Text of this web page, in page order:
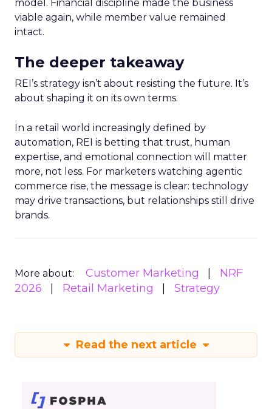
model. Financial discipline made the business
viable again, while member value remained
intact.
The deeper takeaway
REI’s strategy isn’t about resisting the future. It’s
about shaping it on its own terms.
In a retail world increasingly defined by
automation, REI is betting that trust, human
expertise, and emotional connection will matter
more, not less. For marketers watching agentic
commerce rise, the message is clear: technology
may drive transactions, but relationships still drive
brands.
More about: Customer Marketing
NRF
2026
Retail Marketing Strategy
Read the next article